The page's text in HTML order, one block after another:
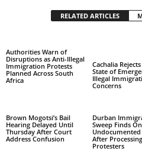
RELATED ARTICLES
Authorities Warn of
Disruptions as Anti-Illegal
Immigration Protests
Planned Across South
Africa
Cachalia
State of
Illegal
Concerns
Brown Mogotsi’s Bail
Hearing Delayed Until
Thursday After Court
Address Confusion
Durban
Sweep Finds
After
Protesters